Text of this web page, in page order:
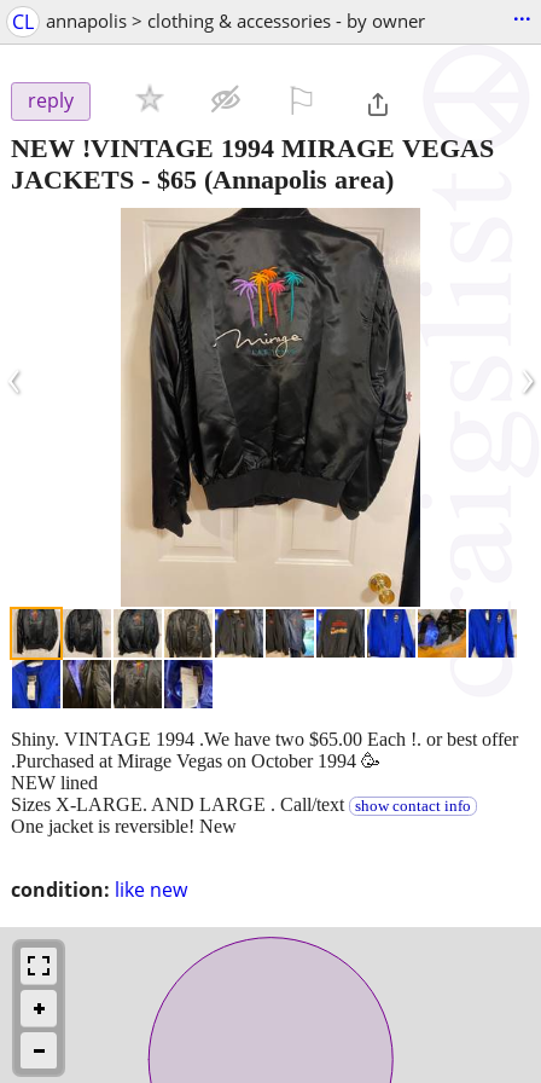
CL annapolis > clothing & accessories - by owner ...
reply
NEW !VINTAGE 1994 MIRAGE VEGAS
JACKETS - $65 (Annapolis area)
‹ ›
condition: like new
Shiny. VINTAGE 1994 .We have two $65.00 Each !. or best offer
.Purchased at Mirage Vegas on October 1994 🥳
NEW lined
Sizes X-LARGE. AND LARGE . Call/text
show contact info
One jacket is reversible! New